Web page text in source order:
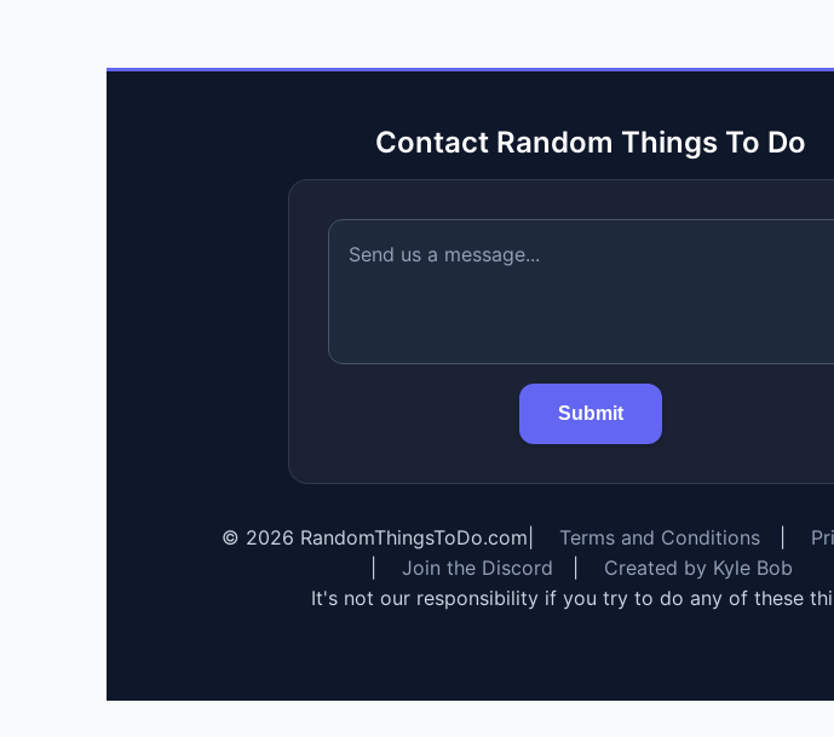
Contact Random Things To Do
Submit
© 2026 RandomThingsToDo.com Terms and Conditions
Join the Discord
Created by Kyle Bob
It's not our responsibility if you try to do any of these